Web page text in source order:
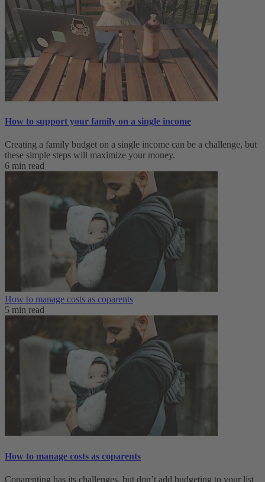
How to support your family on a single income
Creating a family budget on a single income can be a challenge, but
these simple steps will maximize your money.
6 min read
How to manage costs as coparents
5 min read
How to manage costs as coparents
Coparenting has its challenges, but don’t add budgeting to your list